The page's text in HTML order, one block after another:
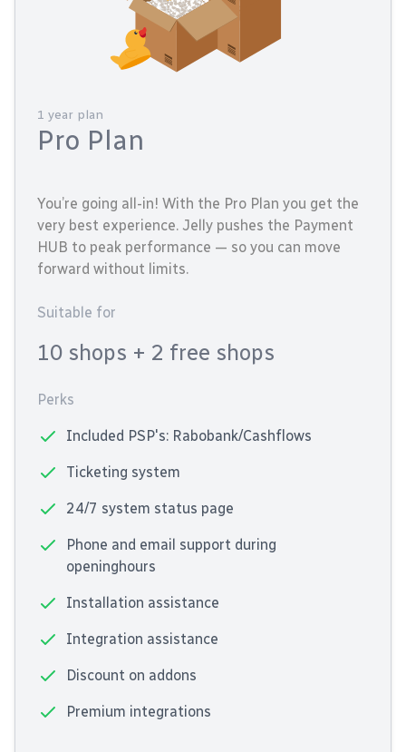
1 year plan
Pro Plan
You’re going all-in! With the Pro Plan you get the
very best experience. Jelly pushes the Payment
HUB to peak performance — so you can move
forward without limits.
Suitable for
10 shops + 2 free shops
Perks
Included PSP's: Rabobank/Cashflows
Ticketing system
24/7 system status page
Phone and email support during
openinghours
Installation assistance
Integration assistance
Discount on addons
Premium integrations